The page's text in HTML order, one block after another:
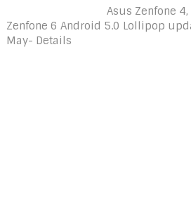
Asus Zenfone
Zenfone 6 Android 5.0 Lollipop
May- Details